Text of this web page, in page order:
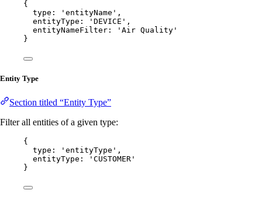
{
type:
' entityName ' ,
entityType:
' DEVICE ' ,
entityNameFilter:
' Air Quality '
}
Entity Type
Section titled “Entity Type”
Filter all entities of a given type:
{
type:
' entityType ' ,
entityType:
' CUSTOMER '
}